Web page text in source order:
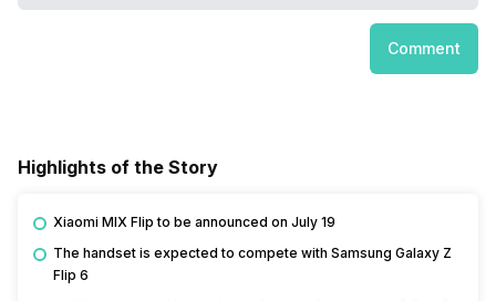
Comment
Highlights of the Story
Xiaomi MIX Flip to be announced on July 19
The handset is expected to compete with Samsung Galaxy Z
Flip 6